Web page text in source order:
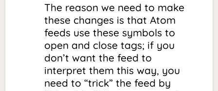
The reason we need to make
these changes is that Atom
feeds use these symbols to
open and close tags; if you
don’t want the feed to
interpret them this way, you
need to “trick” the feed by